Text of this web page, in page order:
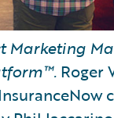
Marketing
Roger